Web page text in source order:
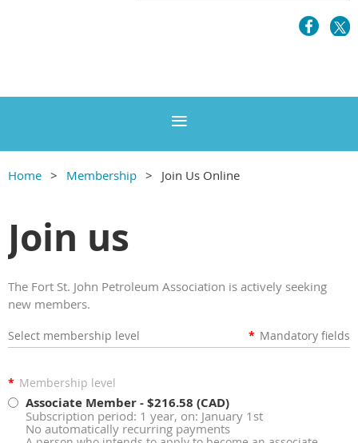
Home Membership Join Us Online
Join us
The Fort St. John Petroleum Association is actively seeking
new members.
Select membership level * Mandatory fields
* Membership level
Associate Member- $216.58 (CAD)
Subscription period: 1 year, on: January 1st
No automatically recurring payments